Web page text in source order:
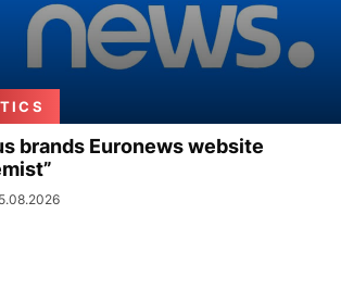
brands Euronews website